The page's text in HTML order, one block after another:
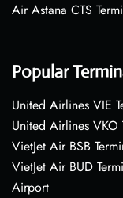
Air Astana CTS
Popular
United Airlines VIE
United Airlines
VietJet Air BSB
VietJet Air BUD
Airport